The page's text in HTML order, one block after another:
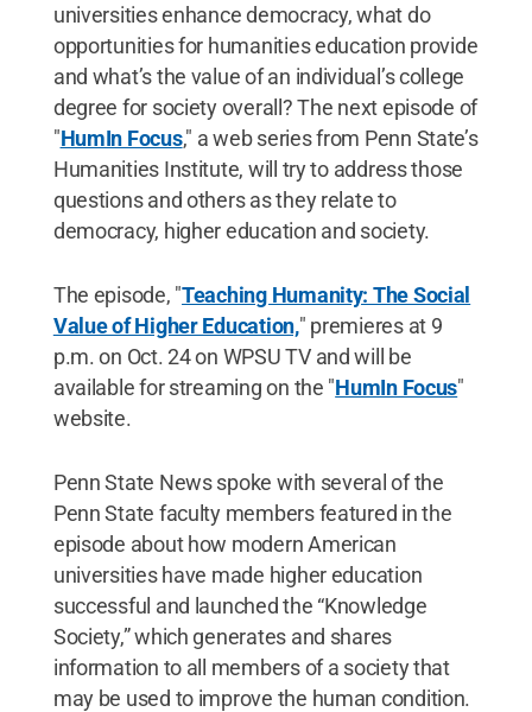
universities enhance democracy, what do
opportunities for humanities education provide
and what’s the value of an individual’s college
degree for society overall? The next episode of
"HumIn Focus," a web series from Penn State’s
Humanities Institute, will try to address those
questions and others as they relate to
democracy, higher education and society.
The episode, "Teaching Humanity: The Social
Value of Higher Education," premieres at 9
p.m. on Oct. 24 on WPSU TV and will be
available for streaming on the "HumIn Focus"
website.
Penn State News spoke with several of the
Penn State faculty members featured in the
episode about how modern American
universities have made higher education
successful and launched the “Knowledge
Society,” which generates and shares
information to all members of a society that
may be used to improve the human condition.